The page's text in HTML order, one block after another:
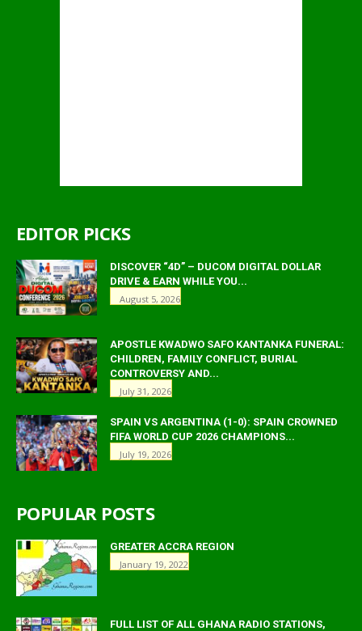
EDITOR PICKS
DISCOVER “4D” – DUCOM DIGITAL DOLLAR
DRIVE & EARN WHILE YOU...
August 5, 2026
APOSTLE KWADWO SAFO KANTANKA FUNERAL:
CHILDREN, FAMILY CONFLICT, BURIAL
CONTROVERSY AND...
July 31, 2026
SPAIN VS ARGENTINA (1-0): SPAIN CROWNED
FIFA WORLD CUP 2026 CHAMPIONS...
July 19, 2026
POPULAR POSTS
GREATER ACCRA REGION
January 19, 2022
FULL LIST OF ALL GHANA RADIO STATIONS,